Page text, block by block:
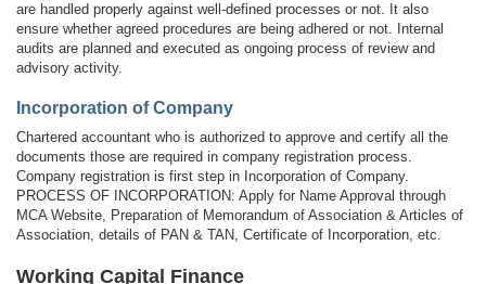
are handled properly against well-defined processes or not. It also
ensure whether agreed procedures are being adhered or not. Internal
audits are planned and executed as ongoing process of review and
advisory activity.
Incorporation of Company
Chartered accountant who is authorized to approve and certify all the
documents those are required in company registration process.
Company registration is first step in Incorporation of Company.
PROCESS OF INCORPORATION: Apply for Name Approval through
MCA Website, Preparation of Memorandum of Association & Articles of
Association, details of PAN & TAN, Certificate of Incorporation, etc.
Working Capital Finance